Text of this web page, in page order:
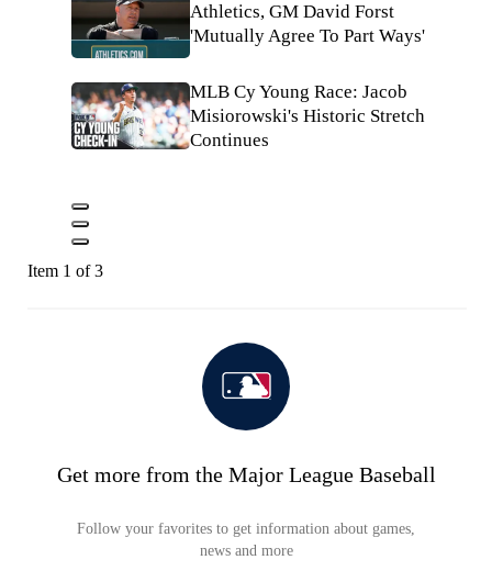
Athletics, GM David Forst
'Mutually Agree To Part Ways'
MLB Cy Young Race: Jacob
Misiorowski's Historic Stretch
Continues
Item 1 of 3
Get more from the Major League Baseball
Follow your favorites to get information about games,
news and more